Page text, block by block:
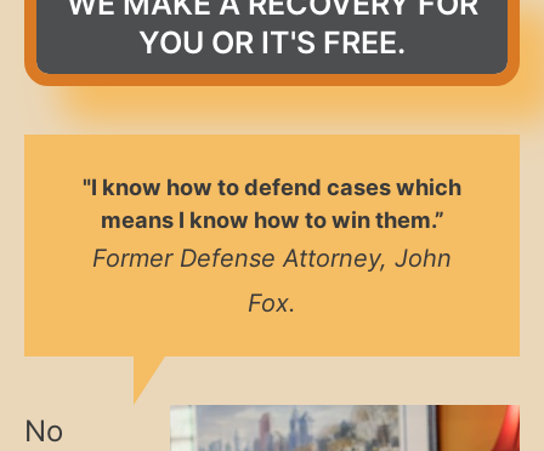
YOU OR IT'S FREE.
"I know how to defend cases which
means I know how to win them.”
Former Defense Attorney, John
Fox.
No